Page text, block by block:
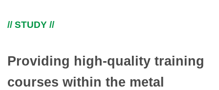
// STUDY //
Providing high-quality training
courses within the metal